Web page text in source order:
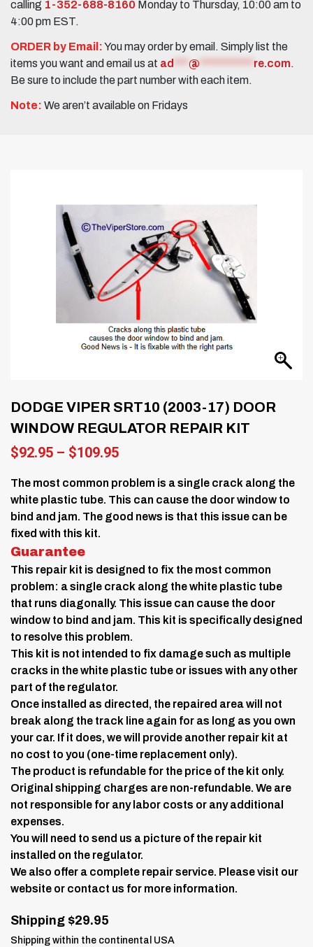
calling 1-352-688-8160 Monday to Thursday, 10:00 am to
4:00 pm EST.
ORDER by Email:You may order by email. Simply list the
items you want and email us at ad @ re.com.
Be sure to include the part number with each item.
Note: We aren’t available on Fridays
DODGE VIPER SRT10 (2003-17) DOOR
WINDOW REGULATOR REPAIR KIT
$92.95 – $109.95Price
$92.95
through
$109.95
The most common problem is a single crack along the
white plastic tube. This can cause the door window to
bind and jam. The good news is that this issue can be
fixed with this kit.
Guarantee
This repair kit is designed to fix the most common
problem: a single crack along the white plastic tube
that runs diagonally. This issue can cause the door
window to bind and jam. This kit is specifically designed
to resolve this problem.
This kit is not intended to fix damage such as multiple
cracks in the white plastic tube or issues with any other
part of the regulator.
Once installed as directed, the repaired area will not
break along the track line again for as long as you own
your car. If it does, we will provide another repair kit at
no cost to you (one-time replacement only).
The product is refundable for the price of the kit only.
Original shipping charges are non-refundable. We are
not responsible for any labor costs or any additional
expenses.
You will need to send us a picture of the repair kit
installed on the regulator.
We also offer a complete repair service. Please visit our
website or contact us for more information.
Shipping $29.95
Shipping within the continental USA